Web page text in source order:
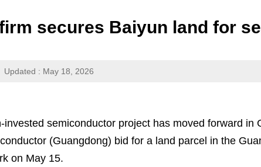
secures Baiyun land for
Updated : May 18, 2026
invested semiconductor project has moved forward in
(Guangdong) bid for a land parcel in the
on May 15.